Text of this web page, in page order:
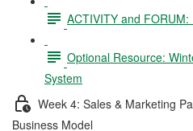
ACTIVITY and
Optional Resource:
System
Week 4: Sales & Marketing
Business Model